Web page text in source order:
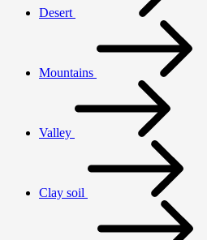
Desert
Mountains
Valley
Clay soil